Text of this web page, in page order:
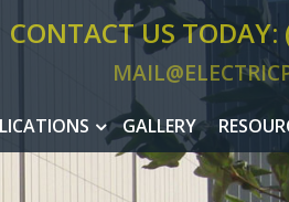
CONTACT US
GALLERY